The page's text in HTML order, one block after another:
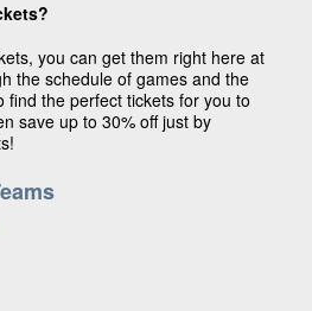
you can get them right here at
the schedule of games and the
find the perfect tickets for you to
save up to 30% off just by